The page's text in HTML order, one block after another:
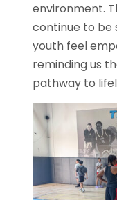
environment.
continue to be
youth feel
reminding us
pathway to